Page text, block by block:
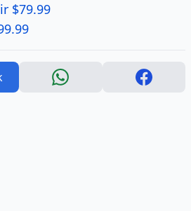
$79.99